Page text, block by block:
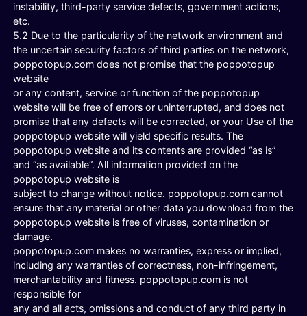
instability, third-party service defects, government actions,
etc.
5.2 Due to the particularity of the network environment and
the uncertain security factors of third parties on the network,
poppotopup.com does not promise that the poppotopup
website
or any content, service or function of the poppotopup
website will be free of errors or uninterrupted, and does not
promise that any defects will be corrected, or your Use of the
poppotopup website will yield specific results. The
poppotopup website and its contents are provided “as is”
and “as available”. All information provided on the
poppotopup website is
subject to change without notice. poppotopup.com cannot
ensure that any material or other data you download from the
poppotopup website is free of viruses, contamination or
damage.
poppotopup.com makes no warranties, express or implied,
including any warranties of correctness, non-infringement,
merchantability and fitness. poppotopup.com is not
responsible for
any and all acts, omissions and conduct of any third party in